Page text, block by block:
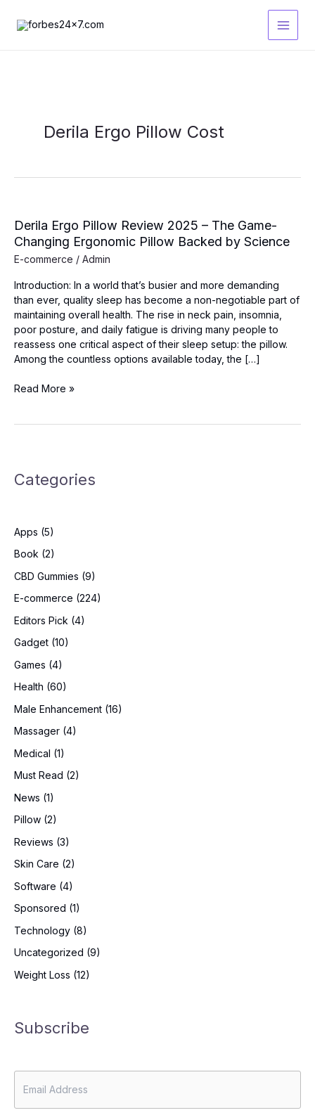
Derila Ergo Pillow Cost
Derila Ergo Pillow Review 2025 – The Game-
Changing Ergonomic Pillow Backed by Science
E-commerce / Admin
Introduction: In a world that’s busier and more demanding
than ever, quality sleep has become a non-negotiable part of
maintaining overall health. The rise in neck pain, insomnia,
poor posture, and daily fatigue is driving many people to
reassess one critical aspect of their sleep setup: the pillow.
Among the countless options available today, the […]
Derila
The
Pillow
Backed
Science
Read More »
Categories
Apps (5)
Book (2)
CBD Gummies (9)
E-commerce (224)
Editors Pick (4)
Gadget (10)
Games (4)
Health (60)
Male Enhancement (16)
Massager (4)
Medical (1)
Must Read (2)
News (1)
Pillow (2)
Reviews (3)
Skin Care (2)
Software (4)
Sponsored (1)
Technology (8)
Uncategorized (9)
Weight Loss (12)
Subscribe